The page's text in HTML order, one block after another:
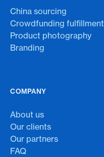
China sourcing
Crowdfunding fulfillment
Product photography
Branding
COMPANY
About us
Our clients
Our partners
FAQ